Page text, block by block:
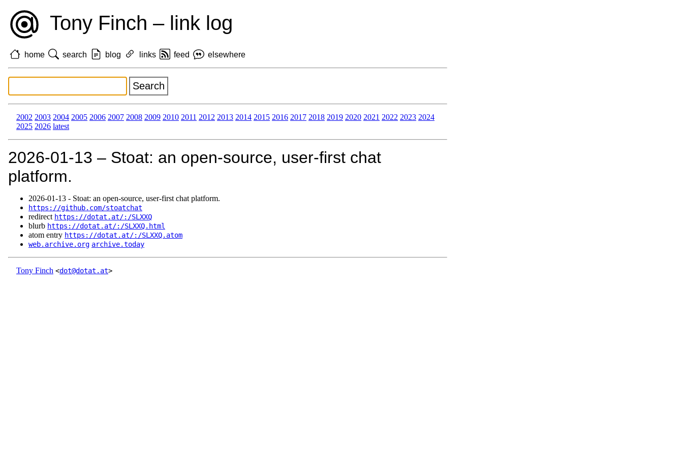
Tony Finch – link log
home search blog links feed elsewhere
2002 2003 2004 2005 2006 2007 2008 2009 2010 2011 2012 2013 2014 2015 2016 2017 2018 2019 2020 2021 2022 2023 2024
2025 2026 latest
2026‑01‑13 – Stoat: an open-source, user-first chat
platform.
2026‑01‑13 - Stoat: an open-source, user-first chat platform.
https://github.com/stoatchat
redirect https://dotat.at/:/SLXXQ
blurb https://dotat.at/:/SLXXQ.html
atom entry https://dotat.at/:/SLXXQ.atom
web.archive.org archive.today
Tony Finch <dot@dotat.at>